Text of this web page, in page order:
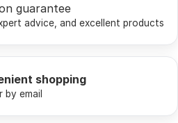
guarantee
advice, and excellent products
shopping
by email